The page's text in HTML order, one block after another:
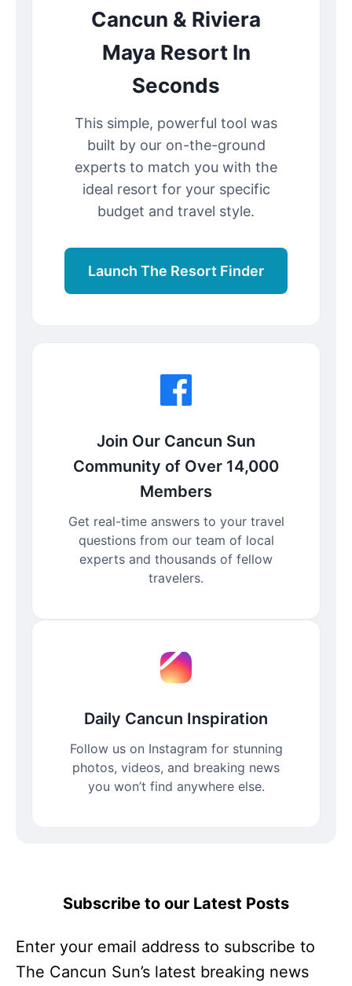
Cancun & Riviera
Maya Resort In
Seconds
This simple, powerful tool was
built by our on-the-ground
experts to match you with the
ideal resort for your specific
budget and travel style.
Launch The Resort Finder
Join Our Cancun Sun
Community of Over 14,000
Members
Get real-time answers to your travel
questions from our team of local
experts and thousands of fellow
travelers.
Daily Cancun Inspiration
Follow us on Instagram for stunning
photos, videos, and breaking news
you won’t find anywhere else.
Subscribe to our Latest Posts
Enter your email address to subscribe to
The Cancun Sun’s latest breaking news